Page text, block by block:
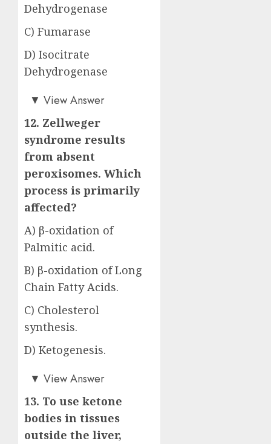
Dehydrogenase
C) Fumarase
D) Isocitrate
Dehydrogenase
Answer: B)
▼ View Answer
12. Zellweger
syndrome results
from absent
peroxisomes. Which
process is primarily
affected?
A) β-oxidation of
Palmitic acid.
B) β-oxidation of Long
Chain Fatty Acids.
C) Cholesterol
synthesis.
D) Ketogenesis.
Answer: B)
▼ View Answer
13. To use ketone
bodies in tissues
outside the liver,